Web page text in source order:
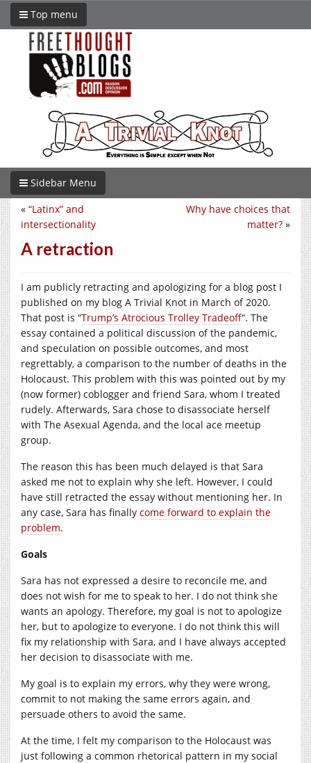
Top menu
Sidebar Menu
Why have choices that
matter? »
« “Latinx” and
intersectionality
A retraction
I am publicly retracting and apologizing for a blog post I
published on my blog A Trivial Knot in March of 2020.
That post is “Trump’s Atrocious Trolley Tradeoff“. The
essay contained a political discussion of the pandemic,
and speculation on possible outcomes, and most
regrettably, a comparison to the number of deaths in the
Holocaust. This problem with this was pointed out by my
(now former) coblogger and friend Sara, whom I treated
rudely. Afterwards, Sara chose to disassociate herself
with The Asexual Agenda, and the local ace meetup
group.
The reason this has been much delayed is that Sara
asked me not to explain why she left. However, I could
have still retracted the essay without mentioning her. In
any case, Sara has finally come forward to explain the
problem.
Goals
Sara has not expressed a desire to reconcile me, and
does not wish for me to speak to her. I do not think she
wants an apology. Therefore, my goal is not to apologize
her, but to apologize to everyone. I do not think this will
fix my relationship with Sara, and I have always accepted
her decision to disassociate with me.
My goal is to explain my errors, why they were wrong,
commit to not making the same errors again, and
persuade others to avoid the same.
At the time, I felt my comparison to the Holocaust was
just following a common rhetorical pattern in my social